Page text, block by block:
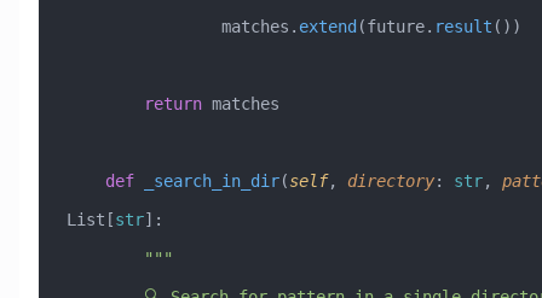
                matches.
extend (future. result ())
        return
matches
    def
_search_in_dir(self, directory: str,
List[str]:
        """